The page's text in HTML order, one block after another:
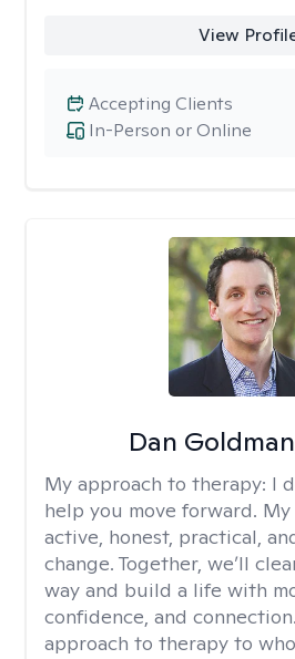
View
In-Person or Online
Accepting Clients
Dan
My approach to therapy: I
help you move forward.
active, honest, practical,
change. Together, we’ll
way and build a life with
confidence, and
approach to therapy to